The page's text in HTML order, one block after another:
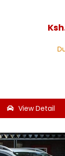
View Detail